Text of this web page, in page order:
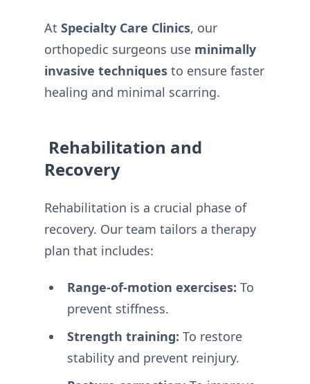
At Specialty Care Clinics, our
orthopedic surgeons use minimally
invasive techniques to ensure faster
healing and minimal scarring.
️ Rehabilitation and
Recovery
Rehabilitation is a crucial phase of
recovery. Our team tailors a therapy
plan that includes:
Range-of-motion exercises: To
prevent stiffness.
Strength training: To restore
stability and prevent reinjury.